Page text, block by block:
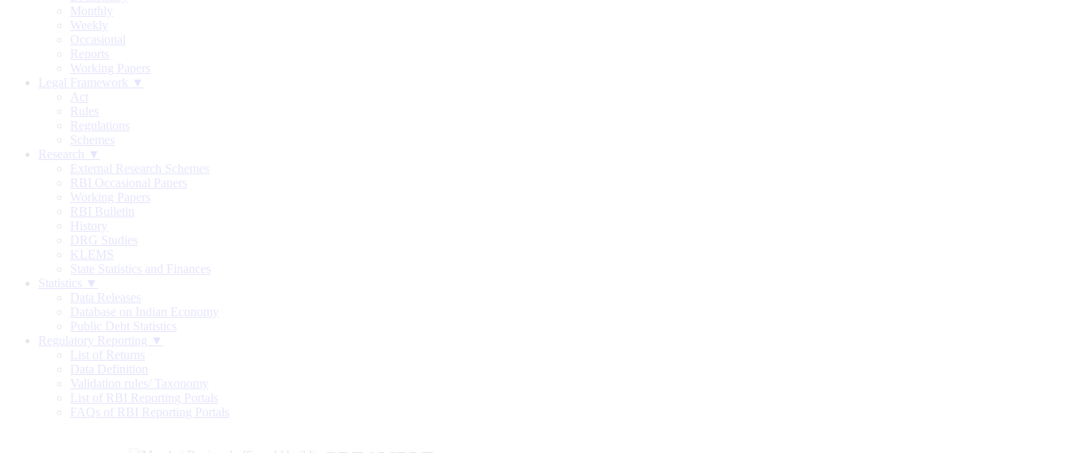
Monthly
Weekly
Occasional
Reports
Working Papers
Legal Framework ▼
Act
Rules
Regulations
Schemes
Research ▼
External Research Schemes
RBI Occasional Papers
Working Papers
RBI Bulletin
History
DRG Studies
KLEMS
State Statistics and Finances
Statistics ▼
Data Releases
Database on Indian Economy
Public Debt Statistics
Regulatory Reporting ▼
List of Returns
Data Definition
Validation rules/ Taxonomy
List of RBI Reporting Portals
FAQs of RBI Reporting Portals